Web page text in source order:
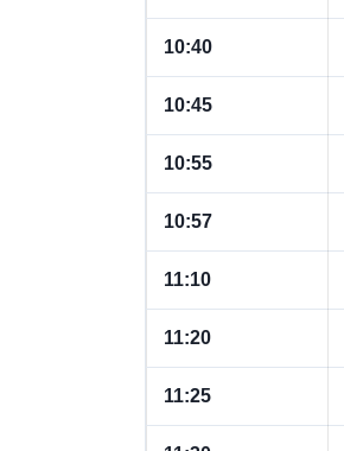
10:40
10:45
10:55
10:57
11:10
11:20
11:25